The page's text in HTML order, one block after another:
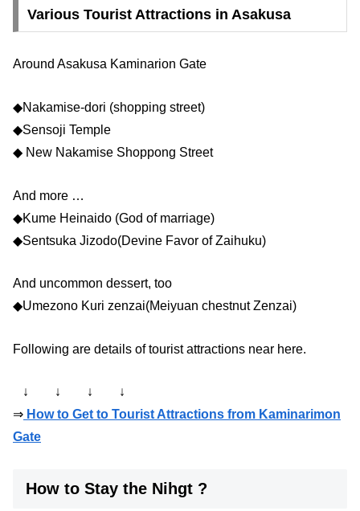
Various Tourist Attractions in Asakusa
Around Asakusa Kaminarion Gate
◆Nakamise-dori (shopping street)
◆Sensoji Temple
◆ New Nakamise Shoppong Street
And more …
◆Kume Heinaido (God of marriage)
◆Sentsuka Jizodo(Devine Favor of Zaihuku)
And uncommon dessert, too
◆Umezono Kuri zenzai(Meiyuan chestnut Zenzai)
Following are details of tourist attractions near here.
↓ ↓ ↓ ↓
⇒ How to Get to Tourist Attractions from Kaminarimon
Gate
How to Stay the Nihgt ?